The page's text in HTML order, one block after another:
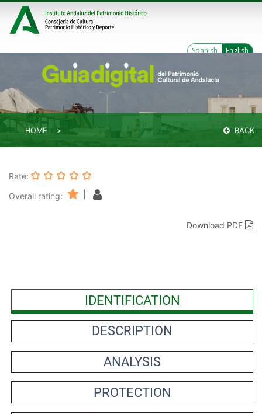
Spanish English
HOME BACK
Rate:
Overall rating:
Download PDF
IDENTIFICATION
DESCRIPTION
ANALYSIS
PROTECTION